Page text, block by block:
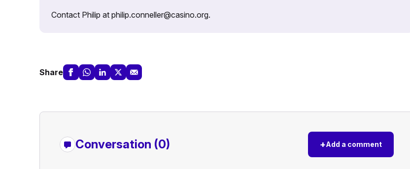
Contact Philip at philip.conneller@casino.org.
Share
Conversation (0) +Add a comment